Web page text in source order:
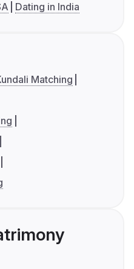
Dating in India
Matching